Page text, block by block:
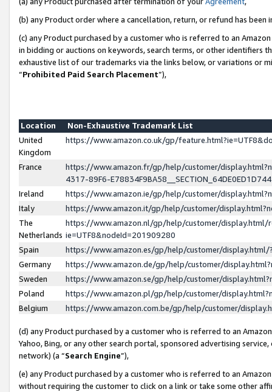
(b) any Product order where a cancellation, return, or refund has been
(c) any Product purchased by a customer who is referred to an
in bidding or auctions on keywords, search terms, or other identifiers
exhaustive list of our trademarks via the links below, or variations or
“Prohibited Paid Search Placement”),
Location
Non-Exhaustive Trademark List
United
Kingdom
https://www.amazon.co.uk/gp/
France
https://www.amazon.fr/gp/help/customer/
4317-89F6-
Ireland
https://www.amazon.ie/gp/help/customer/
Italy
https://www.amazon.it/gp/help/customer/
The
Netherlands
https://www.amazon.nl/gp/help/customer/display.html/
ie=UTF8&nodeId=201909280
Spain
https://www.amazon.es/gp/help/customer/
Germany
https://www.amazon.de/gp/help/customer/
Sweden
https://www.amazon.se/gp/help/customer/
Poland
https://www.amazon.pl/gp/help/customer/
Belgium
https://www.amazon.com.be/gp/help/customer/
(d) any Product purchased by a customer who is referred to an
Yahoo, Bing, or any other search portal, sponsored advertising
network) (a “Search Engine”),
(e) any Product purchased by a customer who is referred to an
without requiring the customer to click on a link or take some other